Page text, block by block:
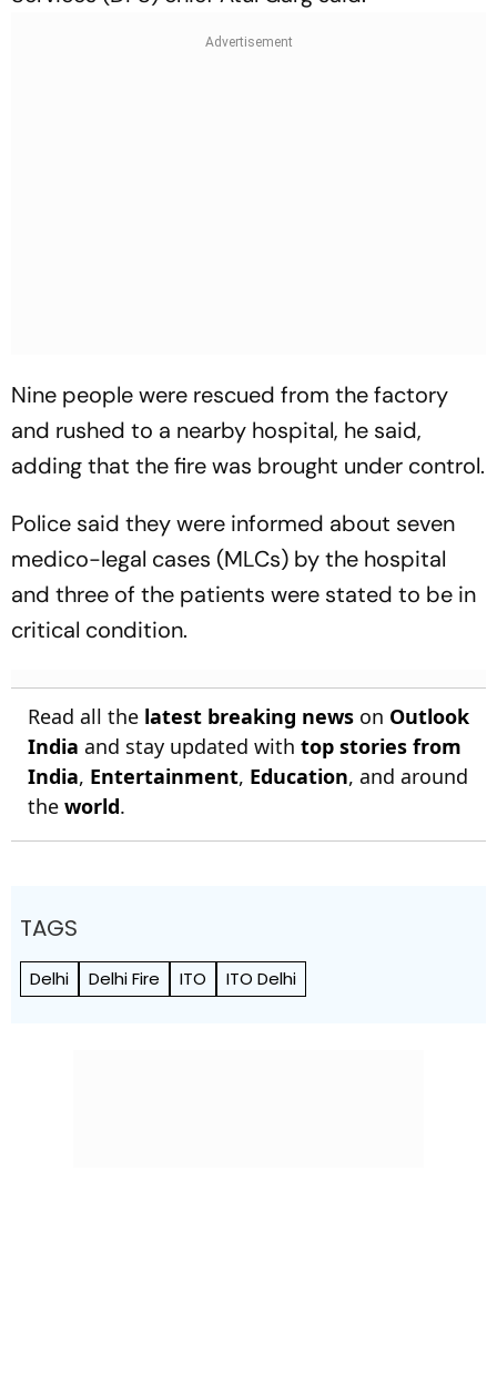
Nine people were rescued from the factory
and rushed to a nearby hospital, he said,
adding that the fire was brought under control.
Police said they were informed about seven
medico-legal cases (MLCs) by the hospital
and three of the patients were stated to be in
critical condition.
Read all the latest breaking news on Outlook
India and stay updated with top stories from
India, Entertainment, Education, and around
the world.
TAGS
Delhi Delhi Fire ITO ITO Delhi